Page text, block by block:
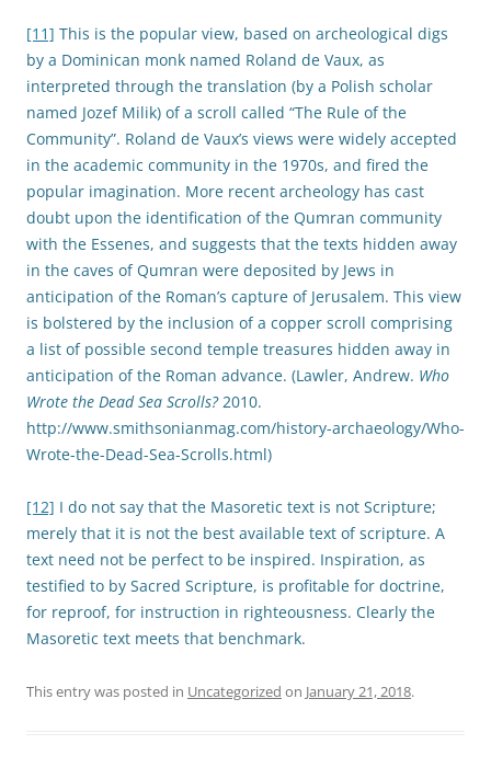
[11] This is the popular view, based on archeological digs
by a Dominican monk named Roland de Vaux, as
interpreted through the translation (by a Polish scholar
named Jozef Milik) of a scroll called “The Rule of the
Community”. Roland de Vaux’s views were widely accepted
in the academic community in the 1970s, and fired the
popular imagination. More recent archeology has cast
doubt upon the identification of the Qumran community
with the Essenes, and suggests that the texts hidden away
in the caves of Qumran were deposited by Jews in
anticipation of the Roman’s capture of Jerusalem. This view
is bolstered by the inclusion of a copper scroll comprising
a list of possible second temple treasures hidden away in
anticipation of the Roman advance. (Lawler, Andrew. Who
Wrote the Dead Sea Scrolls?2010.
http://www.smithsonianmag.com/history-archaeology/Who-
Wrote-the-Dead-Sea-Scrolls.html)
[12] I do not say that the Masoretic text is not Scripture;
merely that it is not the best available text of scripture. A
text need not be perfect to be inspired. Inspiration, as
testified to by Sacred Scripture, is profitable for doctrine,
for reproof, for instruction in righteousness. Clearly the
Masoretic text meets that benchmark.
This entry was posted in Uncategorized on January 21, 2018.